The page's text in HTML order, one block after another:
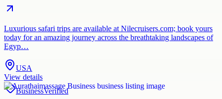
Luxurious safari trips are available at Nilecruisers.com; book yours
today for an amazing journey across the breathtaking landscapes of
Egyp…
USA
View details
BusinessVerified